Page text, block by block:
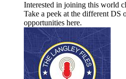
Interested in joining this world
Take a peek at the different DS
opportunities here.